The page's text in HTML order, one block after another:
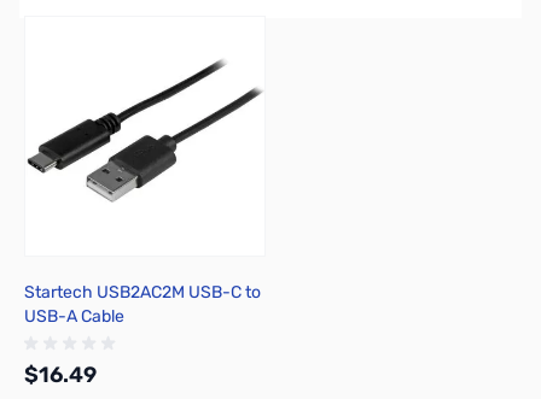
Startech USB2AC2M USB-C to
USB-A Cable
$16.49